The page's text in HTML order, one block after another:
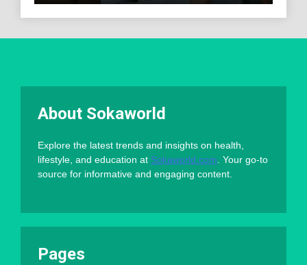
About Sokaworld
Explore the latest trends and insights on health,
lifestyle, and education at Sokaworld.com . Your go-to
source for informative and engaging content.
Pages